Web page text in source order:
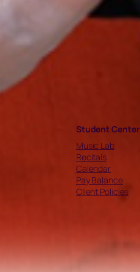
Student Center
Music Lab
Recitals
Calendar
Pay Balance
Client Policies